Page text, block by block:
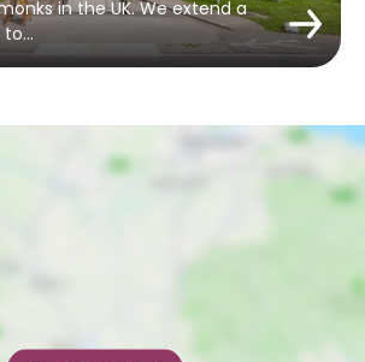
in the UK. We extend a
to…